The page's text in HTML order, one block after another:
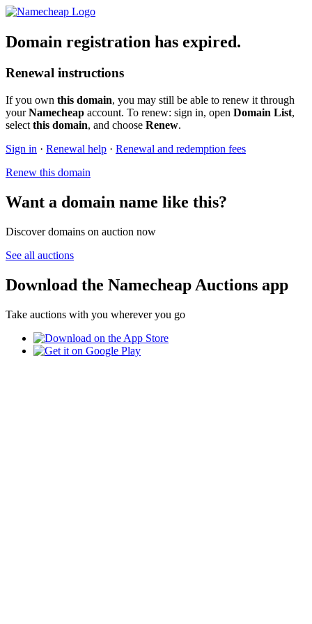
Domain registration has expired.
Renewal instructions
If you own this domain, you may still be able to renew it through
yourNamecheap account. To renew: sign in, open Domain List,
select this domain, and choose Renew.
Sign in · Renewal help · Renewal and redemption fees
Renew this domain
Want a domain name like this?
Discover domains on auction now
See all auctions
Download the Namecheap Auctions app
Take auctions with you wherever you go